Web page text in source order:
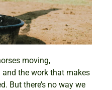
moving,
the work that makes
But there’s no way we